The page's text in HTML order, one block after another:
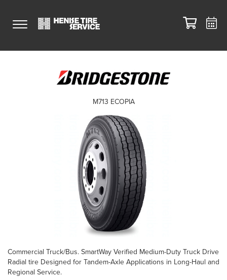
Commercial Truck/Bus. SmartWay Verified Medium-Duty Truck Drive
Radial tire Designed for Tandem-Axle Applications in Long-Haul and
Regional Service.
M713 ECOPIA